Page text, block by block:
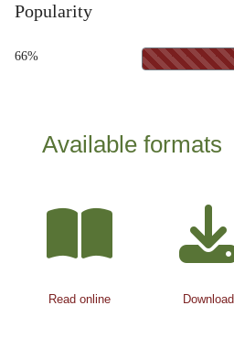
Popularity
66%
Available formats
Read online Download